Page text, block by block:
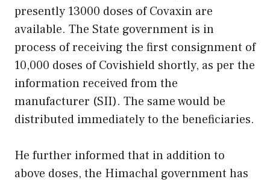
presently 13000 doses of Covaxin are
available. The State government is in
process of receiving the first consignment of
10,000 doses of Covishield shortly, as per the
information received from the
manufacturer (SII). The same would be
distributed immediately to the beneficiaries.
He further informed that in addition to
above doses, the Himachal government has